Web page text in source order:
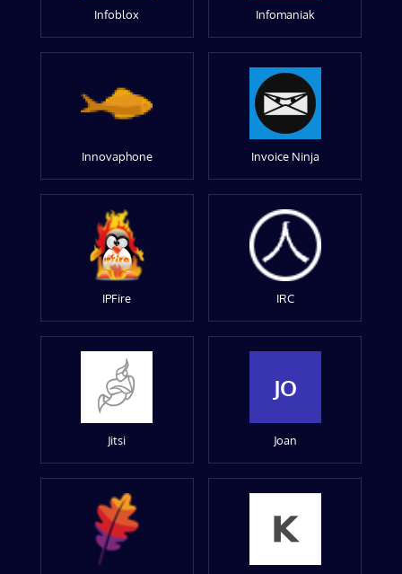
Infoblox Infomaniak
Innovaphone Invoice Ninja
IPFire IRC
Jitsi
JO
Joan